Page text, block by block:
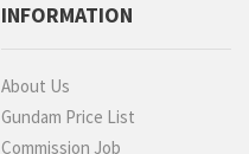
INFORMATION
About Us
Gundam Price List
Commission Job